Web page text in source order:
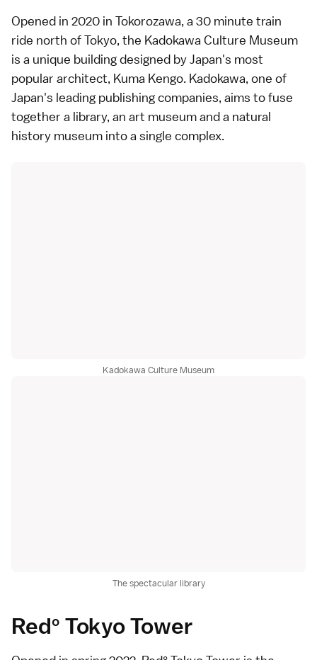
Opened in 2020 in Tokorozawa, a 30 minute train
ride north of Tokyo, the Kadokawa Culture Museum
is a unique building designed by Japan's most
popular architect, Kuma Kengo. Kadokawa, one of
Japan's leading publishing companies, aims to fuse
together a library, an art museum and a natural
history museum into a single complex.
Kadokawa Culture Museum
The spectacular library
Red° Tokyo Tower